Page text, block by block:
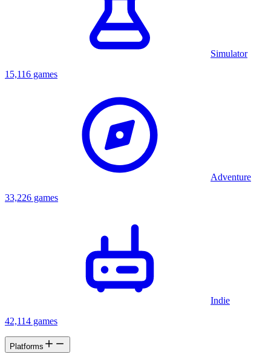
Simulator
15,116 games
Adventure
33,226 games
Indie
42,114 games
Platforms